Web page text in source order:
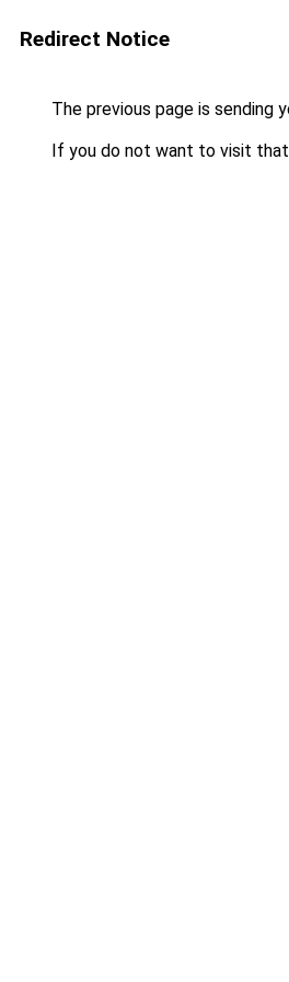
Redirect Notice
The previous page is sending
If you do not want to visit that